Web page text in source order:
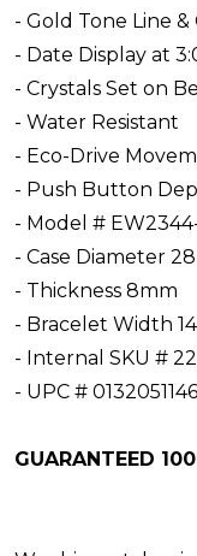
- Gold Tone Line
- Date Display at
- Crystals Set on
- Water Resistant
- Eco-Drive
- Push Button
- Model #
- Case Diameter
- Thickness 8mm
- Bracelet Width
- Internal SKU #
- UPC #
GUARANTEED